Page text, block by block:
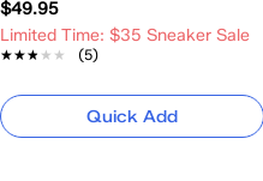
$49.95
Limited Time: $35 Sneaker Sale
★★★★★
★★★★★ (5)
Quick Add